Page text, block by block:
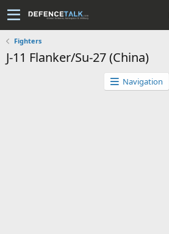
Fighters
J-11 Flanker/Su-27 (China)
Navigation